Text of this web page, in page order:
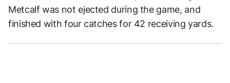
Metcalf was not ejected during the game, and
finished with four catches for 42 receiving yards.